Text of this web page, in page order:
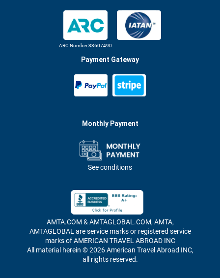
ARC Number 33607490
Payment Gateway
Monthly Payment
See conditions
AMTA.COM & AMTAGLOBAL.COM, AMTA,
AMTAGLOBAL are service marks or registered service
marks of AMERICAN TRAVEL ABROAD INC
All material herein © 2026 American Travel Abroad INC,
all rights reserved.